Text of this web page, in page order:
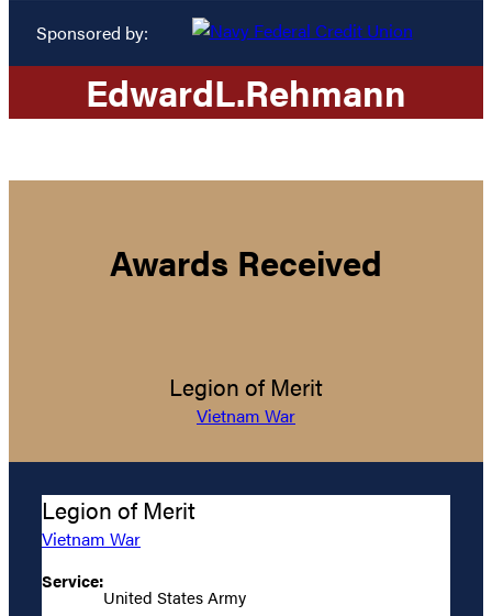
Sponsored by:
EdwardL.Rehmann
Awards Received
Legion of Merit
Vietnam War
Legion of Merit
Vietnam War
Service:
United States Army